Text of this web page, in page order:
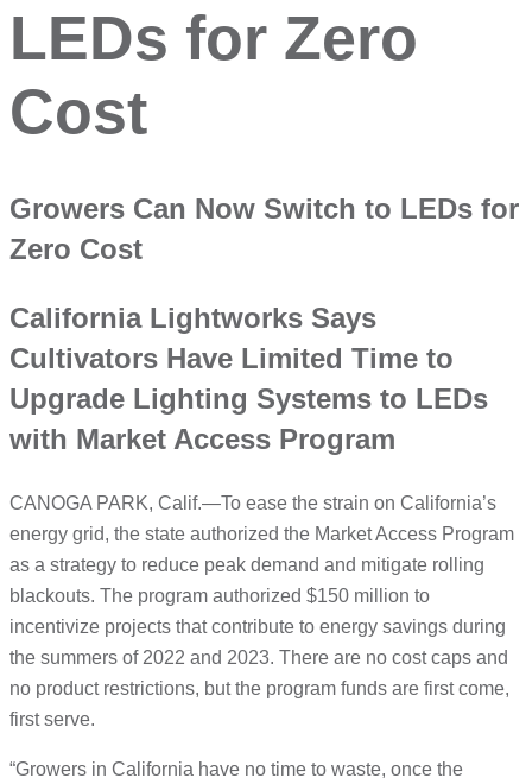
LEDs for Zero
Cost
Growers Can Now Switch to LEDs for
Zero Cost
California Lightworks Says
Cultivators Have Limited Time to
Upgrade Lighting Systems to LEDs
with Market Access Program
CANOGA PARK, Calif.—To ease the strain on California’s
energy grid, the state authorized the Market Access Program
as a strategy to reduce peak demand and mitigate rolling
blackouts. The program authorized $150 million to
incentivize projects that contribute to energy savings during
the summers of 2022 and 2023. There are no cost caps and
no product restrictions, but the program funds are first come,
first serve.
“Growers in California have no time to waste, once the